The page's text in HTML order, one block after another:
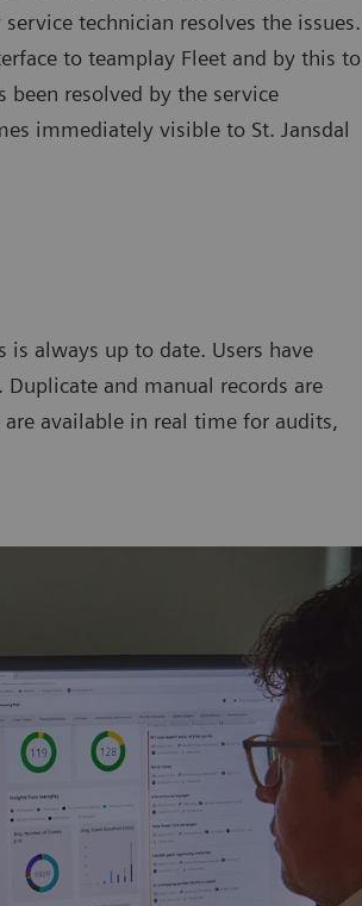
technician resolves the issues.
to teamplay Fleet and by this to
been resolved by the service
immediately visible to St. Jansdal
always up to date. Users have
and manual records are
available in real time for audits,